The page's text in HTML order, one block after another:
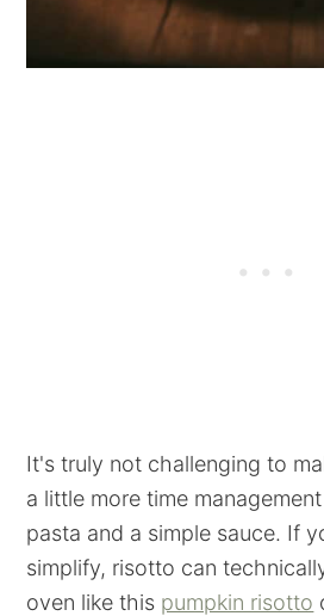
It's truly not challenging to
a little more time
pasta and a simple sauce. If
simplify, risotto can
oven like this pumpkin risotto